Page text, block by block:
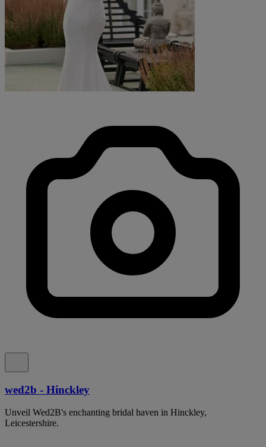
wed2b - Hinckley
Unveil Wed2B's enchanting bridal haven in Hinckley,
Leicestershire.